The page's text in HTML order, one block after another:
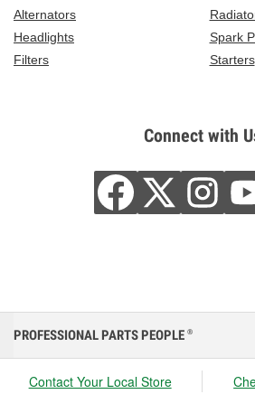
Alternators
Headlights
Spark
Filters
Starters
Connect with
PROFESSIONAL PARTS PEOPLE ®
Contact Your Local Store